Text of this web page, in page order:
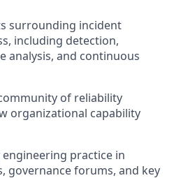
surrounding incident
including detection,
analysis, and continuous
of reliability
organizational capability
practice in
governance forums, and key